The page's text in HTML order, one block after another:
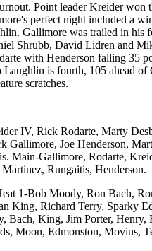
Point leader Kreider won
perfect night included a
Gallimore was trailed in his
Shrubb, David Lidren and
with Henderson falling 35
is fourth, 105 ahead of
scratches.
IV, Rick Rodarte, Marty
Gallimore, Joe Henderson,
Main-Gallimore, Rodarte,
Rungaitis, Henderson.
1-Bob Moody, Ron Bach,
King, Richard Terry, Sparky
Bach, King, Jim Porter, Henry,
Moon, Edmonston, Movius,